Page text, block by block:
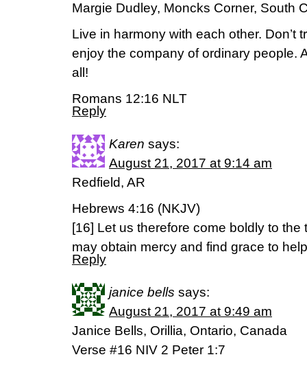
Margie Dudley, Moncks Corner, South
Live in harmony with each other. Don’t
enjoy the company of ordinary people.
all!
Romans 12:16 NLT
Reply
Karen says:
August 21, 2017 at 9:14 am
Redfield, AR
Hebrews 4:16 (NKJV)
[16] Let us therefore come boldly to
may obtain mercy and find grace to
Reply
janice bells says:
August 21, 2017 at 9:49 am
Janice Bells, Orillia, Ontario, Canada
Verse #16 NIV 2 Peter 1:7